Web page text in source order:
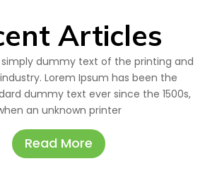
Articles
simply dummy text of the printing and
Lorem Ipsum has been the
dummy text ever since the 1500s,
an unknown printer
Read More